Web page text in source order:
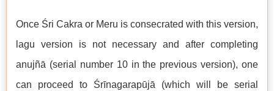
Once Śri Cakra or Meru is consecrated with this version,
lagu version is not necessary and after completing
anujñā (serial number 10 in the previous version), one
can proceed to Śrīnagarapūjā (which will be serial